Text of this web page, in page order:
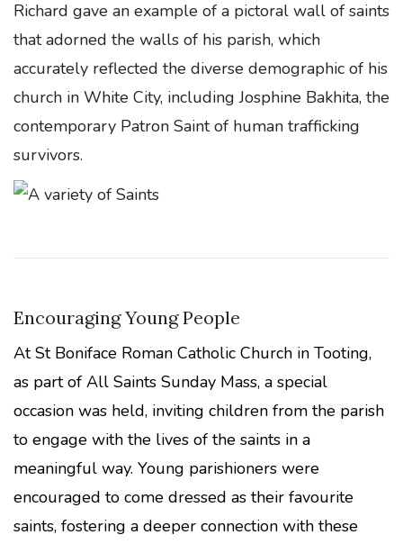
Richard gave an example of a pictoral wall of saints
that adorned the walls of his parish, which
accurately reflected the diverse demographic of his
church in White City, including Josphine Bakhita, the
contemporary Patron Saint of human trafficking
survivors.
Encouraging Young People
At St Boniface Roman Catholic Church in Tooting,
as part of All Saints Sunday Mass, a special
occasion was held, inviting children from the parish
to engage with the lives of the saints in a
meaningful way. Young parishioners were
encouraged to come dressed as their favourite
saints, fostering a deeper connection with these